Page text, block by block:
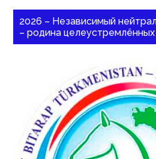
2026 – Независимый
– родина